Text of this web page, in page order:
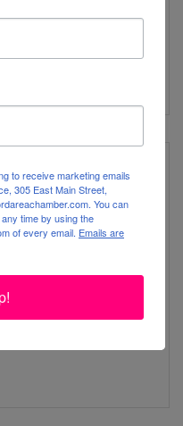
School
to receive marketing emails
305 East Main Street,
You can
time by using the
of every email. Emails are